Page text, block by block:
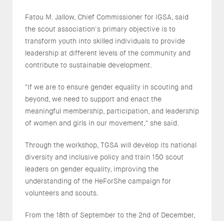
Fatou M. Jallow, Chief Commissioner for IGSA, said
the scout association's primary objective is to
transform youth into skilled individuals to provide
leadership at different levels of the community and
contribute to sustainable development.
"If we are to ensure gender equality in scouting and
beyond, we need to support and enact the
meaningful membership, participation, and leadership
of women and girls in our movement," she said.
Through the workshop, TGSA will develop its national
diversity and inclusive policy and train 150 scout
leaders on gender equality, improving the
understanding of the HeForShe campaign for
volunteers and scouts.
From the 18th of September to the 2nd of December,